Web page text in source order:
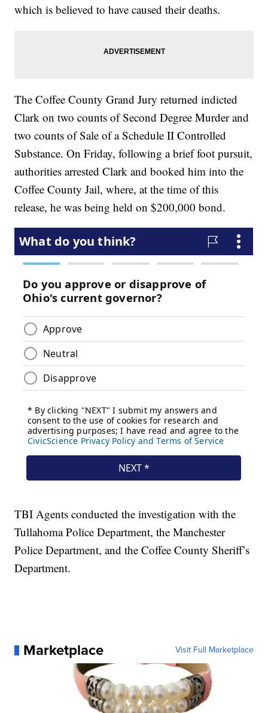
which is believed to have caused their deaths.
The Coffee County Grand Jury returned indicted
Clark on two counts of Second Degree Murder and
two counts of Sale of a Schedule II Controlled
Substance. On Friday, following a brief foot pursuit,
authorities arrested Clark and booked him into the
Coffee County Jail, where, at the time of this
release, he was being held on $200,000 bond.
TBI Agents conducted the investigation with the
Tullahoma Police Department, the Manchester
Police Department, and the Coffee County Sheriff’s
Department.
Marketplace Visit Full Marketplace